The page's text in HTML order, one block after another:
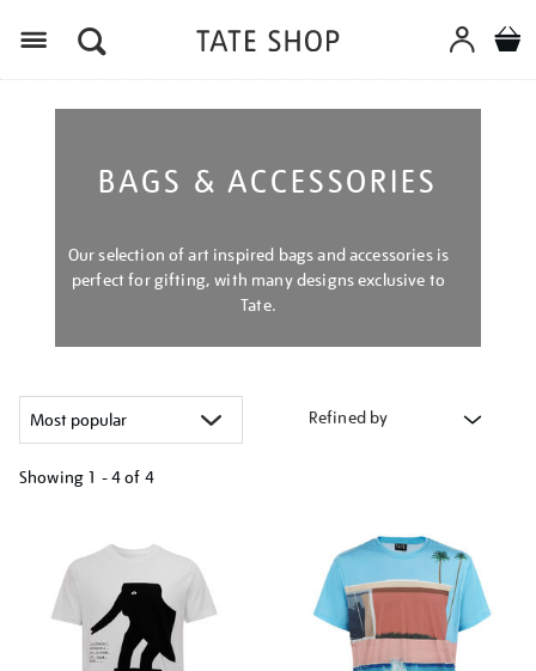
BAGS & ACCESSORIES
Our selection of art inspired bags and accessories is
perfect for gifting, with many designs exclusive to
Tate.
Refined by
Showing 1 - 4 of 4
results